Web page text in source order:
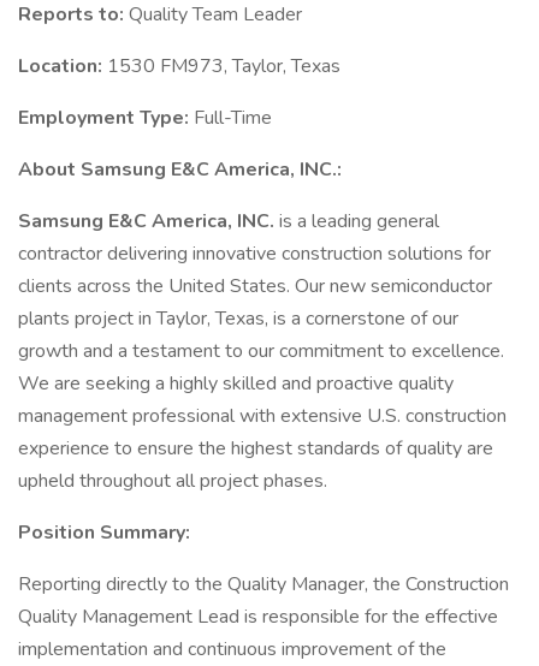
Reports to: Quality Team Leader
Location: 1530 FM973, Taylor, Texas
Employment Type: Full-Time
About Samsung E&C America, INC.:
Samsung E&C America, INC. is a leading general
contractor delivering innovative construction solutions for
clients across the United States. Our new semiconductor
plants project in Taylor, Texas, is a cornerstone of our
growth and a testament to our commitment to excellence.
We are seeking a highly skilled and proactive quality
management professional with extensive U.S. construction
experience to ensure the highest standards of quality are
upheld throughout all project phases.
Position Summary:
Reporting directly to the Quality Manager, the Construction
Quality Management Lead is responsible for the effective
implementation and continuous improvement of the